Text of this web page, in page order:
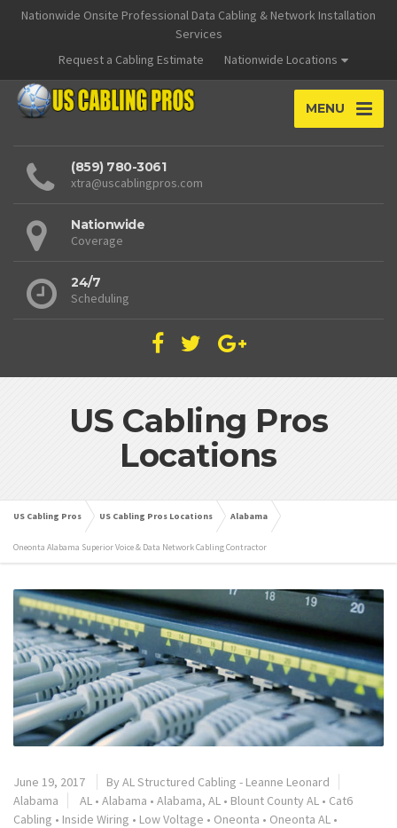
Nationwide Onsite Professional Data Cabling & Network Installation
Services
Request a Cabling Estimate
Nationwide Locations
MENU
(859) 780-3061
xtra@uscablingpros.com
Nationwide
Coverage
24/7
Scheduling
US Cabling Pros
Locations
US Cabling Pros US Cabling Pros Locations Alabama
Oneonta Alabama Superior Voice & Data Network Cabling Contractor
June 19, 2017 By AL Structured Cabling - Leanne Leonard
Alabama
AL • Alabama • Alabama, AL • Blount County AL • Cat6
Cabling • Inside Wiring • Low Voltage • Oneonta • Oneonta AL •